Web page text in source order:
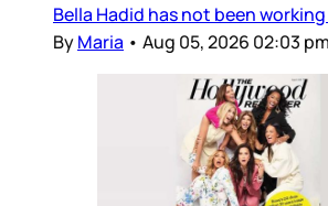
Bella Hadid has not been working
ByMaria • Aug 05, 2026 02:03 pm